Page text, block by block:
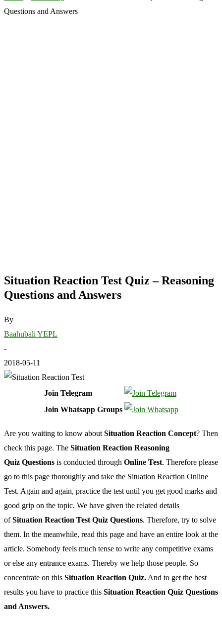
Questions and Answers
Situation Reaction Test Quiz – Reasoning
Questions and Answers
By
Baahubali YEPL
-
2018-05-11
Join Telegram
Join Whatsapp Groups
Are you waiting to know about Situation Reaction Concept? Then
check this page. The Situation Reaction Reasoning
Quiz Questions is conducted through Online Test. Therefore please
go to this page thoroughly and take the Situation Reaction Online
Test. Again and again, practice the test until you get good marks and
good grip on the topic. We have given the related details
ofSituation Reaction Test Quiz Questions. Therefore, try to solve
them. In the meanwhile, read this page and have an entire look at the
article. Somebody feels much tense to write any competitive exams
or else any entrance exams. Thereby we help those people. So
concentrate on this Situation Reaction Quiz. And to get the best
results you have to practice this Situation Reaction Quiz Questions
and Answers.